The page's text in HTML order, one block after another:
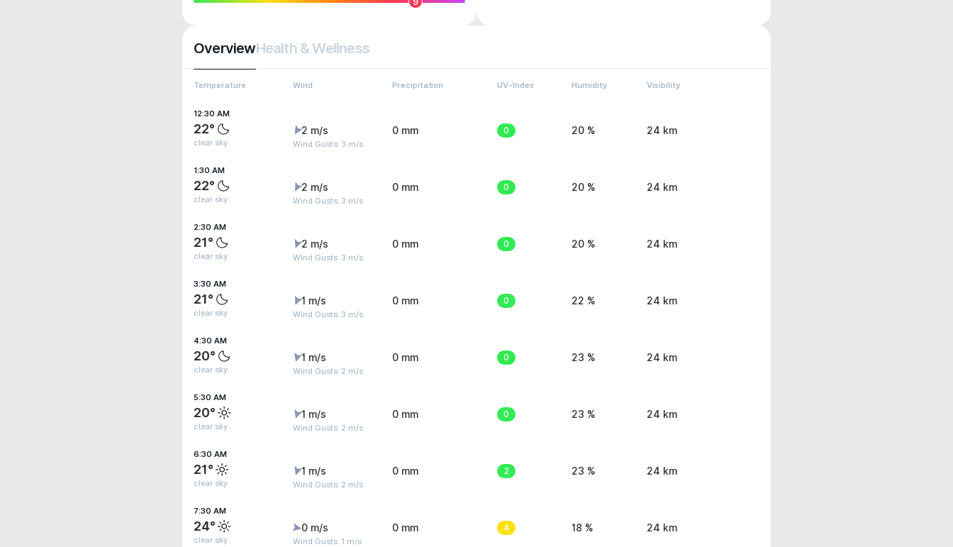
OverviewHealth & Wellness
Temperature Wind Precipitation UV-Index Humidity Visibility
12:30 AM
22°
clear sky
2 m/s
Wind Gusts: 3 m/s
0 mm 0 20 % 24 km
1:30 AM
22°
clear sky
2 m/s
Wind Gusts: 3 m/s
0 mm 0 20 % 24 km
2:30 AM
21°
clear sky
2 m/s
Wind Gusts: 3 m/s
0 mm 0 20 % 24 km
3:30 AM
21°
clear sky
1 m/s
Wind Gusts: 3 m/s
0 mm 0 22 % 24 km
4:30 AM
20°
clear sky
1 m/s
Wind Gusts: 2 m/s
0 mm 0 23 % 24 km
5:30 AM
20°
clear sky
1 m/s
Wind Gusts: 2 m/s
0 mm 0 23 % 24 km
6:30 AM
21°
clear sky
1 m/s
Wind Gusts: 2 m/s
0 mm 2 23 % 24 km
7:30 AM
24°
clear sky
0 m/s
Wind Gusts: 1 m/s
0 mm 4 18 % 24 km